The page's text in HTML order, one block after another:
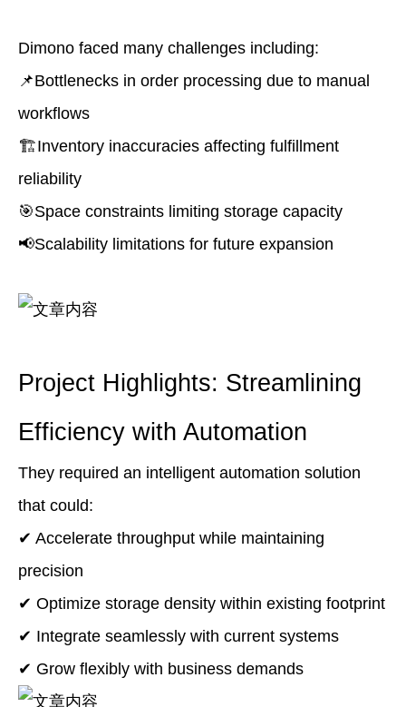
Dimono faced many challenges including:
📌Bottlenecks in order processing due to manual
workflows
🏗️Inventory inaccuracies affecting fulfillment
reliability
🎯Space constraints limiting storage capacity
📢Scalability limitations for future expansion
Project Highlights: Streamlining
Efficiency with Automation
They required an intelligent automation solution
that could:
✔ Accelerate throughput while maintaining
precision
✔ Optimize storage density within existing footprint
✔ Integrate seamlessly with current systems
✔ Grow flexibly with business demands